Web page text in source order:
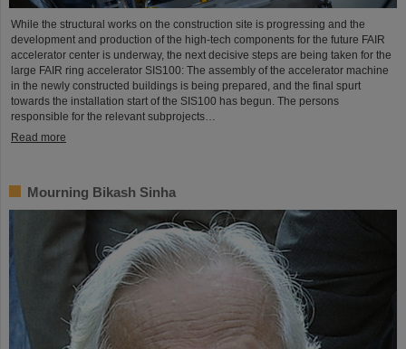
While the structural works on the construction site is progressing and the
development and production of the high-tech components for the future FAIR
accelerator center is underway, the next decisive steps are being taken for the
large FAIR ring accelerator SIS100: The assembly of the accelerator machine
in the newly constructed buildings is being prepared, and the final spurt
towards the installation start of the SIS100 has begun. The persons
responsible for the relevant subprojects…
Read more
Mourning Bikash Sinha